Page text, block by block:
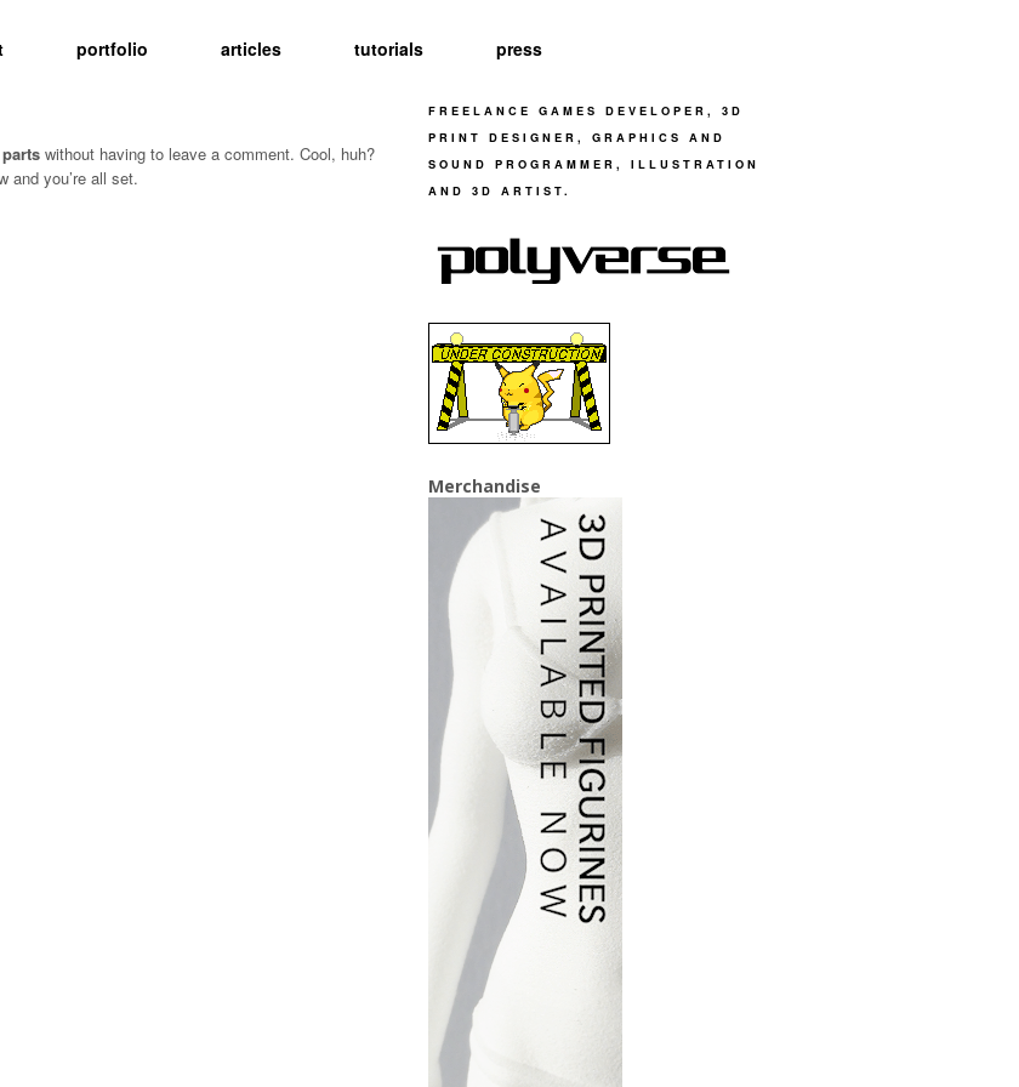
portfolio articles tutorials press
without having to leave a comment. Cool, huh?
and you’re all set.
FREELANCE GAMES DEVELOPER, 3D
PRINT DESIGNER, GRAPHICS AND
SOUND PROGRAMMER, ILLUSTRATION
AND 3D ARTIST.
Merchandise